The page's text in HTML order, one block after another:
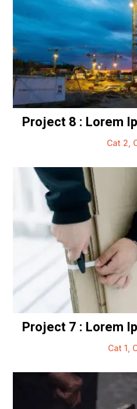
Project 8 : Lorem
Cat 2
Project 7 : Lorem
Cat 1